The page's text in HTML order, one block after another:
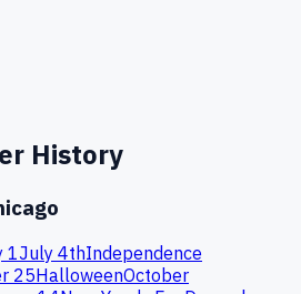
History
1July 4thIndependence
25HalloweenOctober